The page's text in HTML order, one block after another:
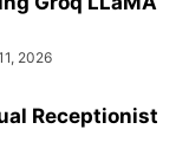
2026
Receptionist